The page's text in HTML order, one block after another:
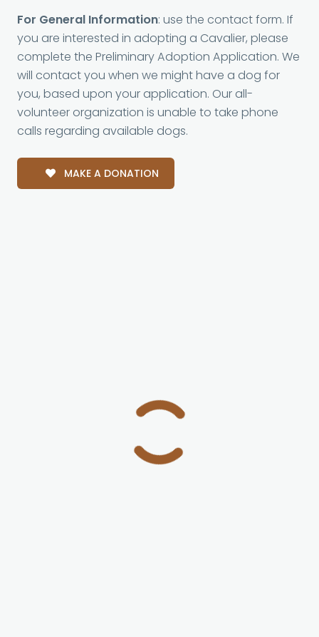
For General Information: use the contact form. If
you are interested in adopting a Cavalier, please
complete the Preliminary Adoption Application. We
will contact you when we might have a dog for
you, based upon your application. Our all-
volunteer organization is unable to take phone
calls regarding available dogs.
MAKE A DONATION